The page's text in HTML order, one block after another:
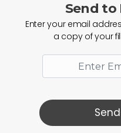
Send to
Enter your email
a copy of your
Send